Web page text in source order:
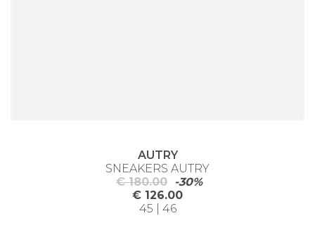
AUTRY
SNEAKERS AUTRY
€ 180.00
-30%
€ 126.00
45 | 46